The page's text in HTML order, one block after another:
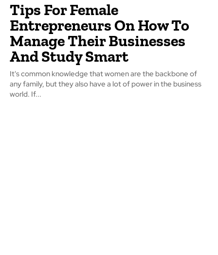
Tips For Female
Entrepreneurs On How To
Manage Their Businesses
And Study Smart
It's common knowledge that women are the backbone of
any family, but they also have a lot of power in the business
world. If...